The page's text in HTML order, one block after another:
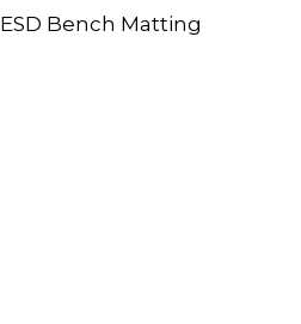
ESD Bench Matting